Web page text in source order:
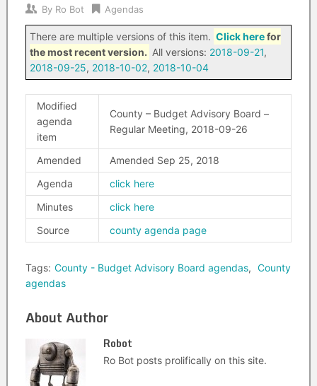
By Ro Bot Agendas
There are multiple versions of this item. Click herefor
the most recent version. All versions: 2018-09-21,
2018-09-25, 2018-10-02, 2018-10-04
Modified
agenda
item
County – Budget Advisory Board –
Regular Meeting, 2018-09-26
Amended
Amended Sep 25, 2018
Agenda
click here
Minutes
click here
Source
county agenda page
Tags: County - Budget Advisory Board agendas, County
agendas
About Author
Robot
Ro Bot posts prolifically on this site.